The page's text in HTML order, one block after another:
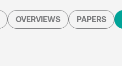
OVERVIEWS PAPERS